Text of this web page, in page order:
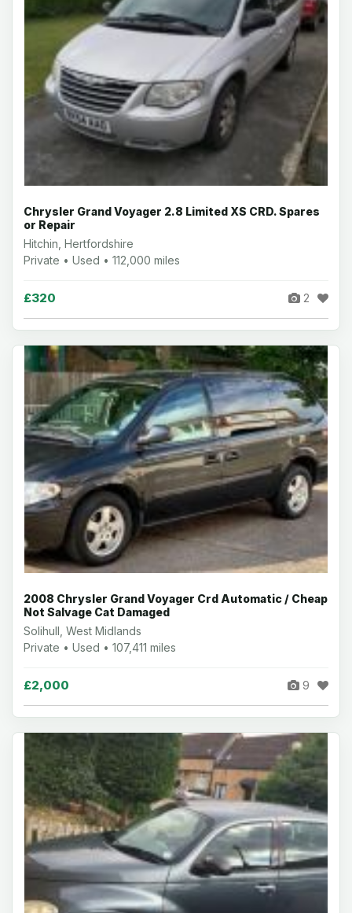
Chrysler Grand Voyager 2.8 Limited XS CRD. Spares
or Repair
Hitchin, Hertfordshire
Private • Used • 112,000 miles
£320 2
2008 Chrysler Grand Voyager Crd Automatic / Cheap
Not Salvage Cat Damaged
Solihull, West Midlands
Private • Used • 107,411 miles
£2,000 9